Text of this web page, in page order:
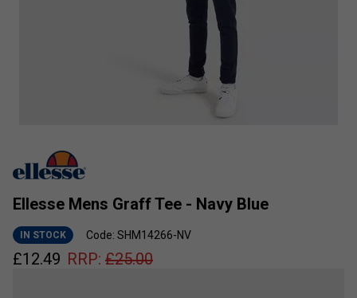
Ellesse Mens Graff Tee - Navy Blue
IN STOCK Code: SHM14266-NV
£12.49 RRP: £25.00